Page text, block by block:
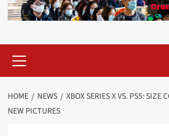
Menu
HOME NEWS
XBOX SERIES X VS. PS5: SIZE
NEW PICTURES